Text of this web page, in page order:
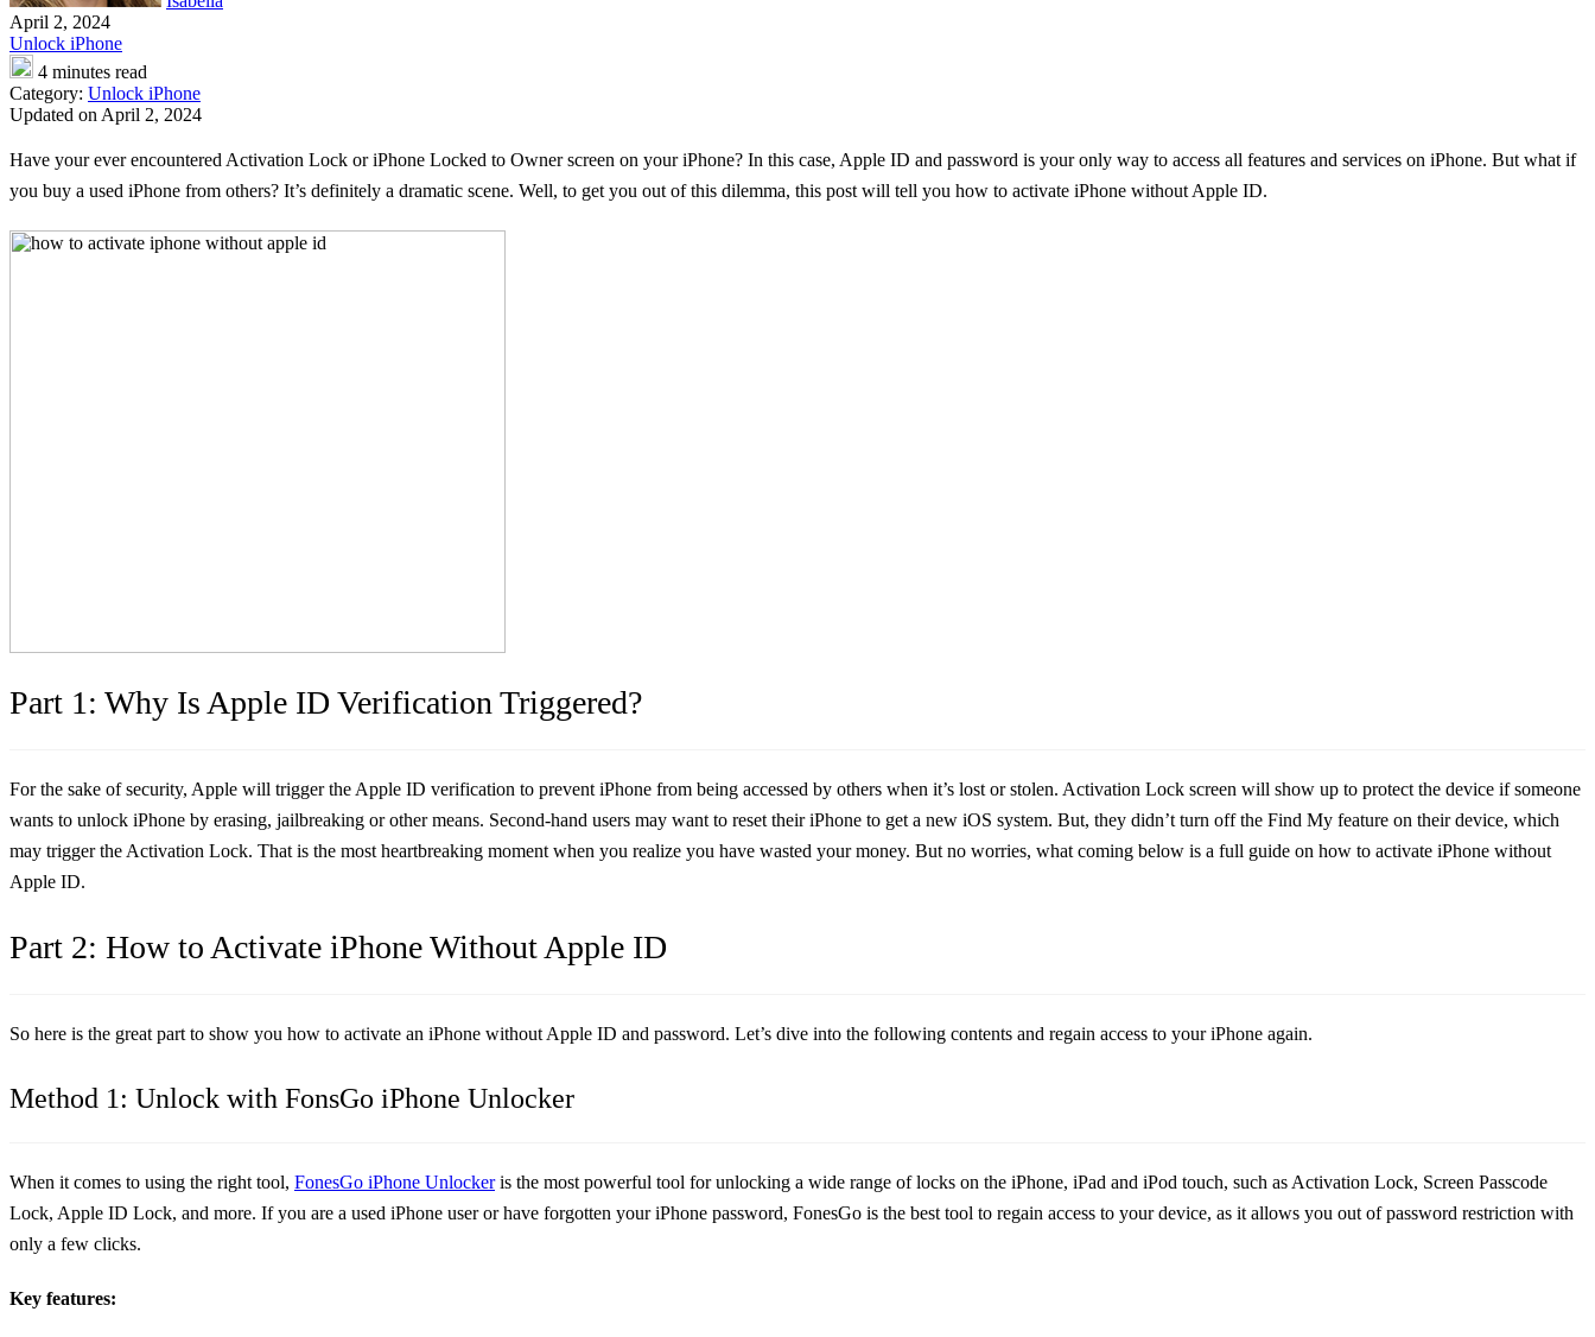
April 2, 2024
Unlock iPhone
4 minutes read
Category: Unlock iPhone
Updated on April 2, 2024
Have your ever encountered Activation Lock or iPhone Locked to Owner screen on your iPhone? In this case, Apple ID and password is your only way to access all features and services on iPhone. But what if
you buy a used iPhone from others? It’s definitely a dramatic scene. Well, to get you out of this dilemma, this post will tell you how to activate iPhone without Apple ID.
Part 1: Why Is Apple ID Verification Triggered?
For the sake of security, Apple will trigger the Apple ID verification to prevent iPhone from being accessed by others when it’s lost or stolen. Activation Lock screen will show up to protect the device if someone
wants to unlock iPhone by erasing, jailbreaking or other means. Second-hand users may want to reset their iPhone to get a new iOS system. But, they didn’t turn off the Find My feature on their device, which
may trigger the Activation Lock. That is the most heartbreaking moment when you realize you have wasted your money. But no worries, what coming below is a full guide on how to activate iPhone without
Apple ID.
Part 2: How to Activate iPhone Without Apple ID
So here is the great part to show you how to activate an iPhone without Apple ID and password. Let’s dive into the following contents and regain access to your iPhone again.
Method 1: Unlock with FonsGo iPhone Unlocker
When it comes to using the right tool, FonesGo iPhone Unlockeris the most powerful tool for unlocking a wide range of locks on the iPhone, iPad and iPod touch, such as Activation Lock, Screen Passcode
Lock, Apple ID Lock, and more. If you are a used iPhone user or have forgotten your iPhone password, FonesGo is the best tool to regain access to your device, as it allows you out of password restriction with
only a few clicks.
Key features: